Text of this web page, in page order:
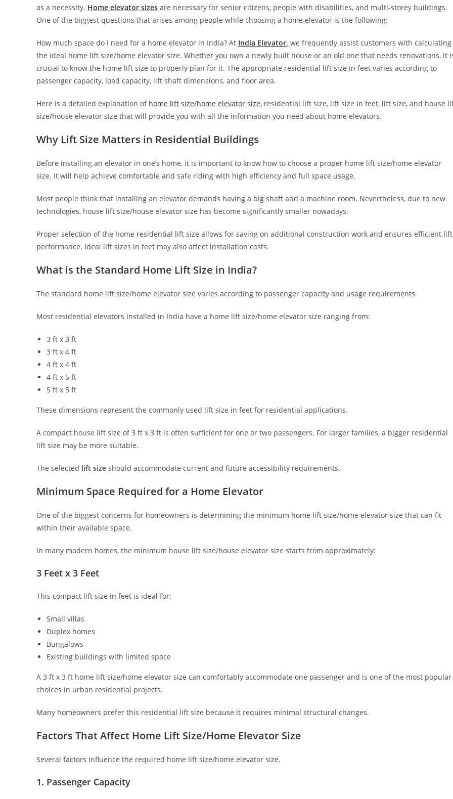
as a necessity. Home elevator sizes are necessary for senior citizens, people with disabilities, and multi-storey buildings.
One of the biggest questions that arises among people while choosing a home elevator is the following:
How much space do I need for a home elevator in India? At India Elevator we frequently assist customers with calculating
the ideal home lift size/home elevator size. Whether you own a newly built house or an old one that needs renovations, it
crucial to know the home lift size to properly plan for it. The appropriate residential lift size in feet varies according to
passenger capacity, load capacity, lift shaft dimensions, and floor area.
Here is a detailed explanation of home lift size/home elevator size, residential lift size, lift size in feet, lift size, and house
size/house elevator size that will provide you with all the information you need about home elevators.
Why Lift Size Matters in Residential Buildings
Before installing an elevator in one’s home, it is important to know how to choose a proper home lift size/home elevator
size. It will help achieve comfortable and safe riding with high efficiency and full space usage.
Most people think that installing an elevator demands having a big shaft and a machine room. Nevertheless, due to new
technologies, house lift size/house elevator size has become significantly smaller nowadays.
Proper selection of the home residential lift size allows for saving on additional construction work and ensures efficient lift
performance. Ideal lift sizes in feet may also affect installation costs.
What is the Standard Home Lift Size in India?
The standard home lift size/home elevator size varies according to passenger capacity and usage requirements.
Most residential elevators installed in India have a home lift size/home elevator size ranging from:
3 ft x 3 ft
3 ft x 4 ft
4 ft x 4 ft
4 ft x 5 ft
5 ft x 5 ft
These dimensions represent the commonly used lift size in feet for residential applications.
A compact house lift size of 3 ft x 3 ft is often sufficient for one or two passengers. For larger families, a bigger residential
lift size may be more suitable.
The selected lift size should accommodate current and future accessibility requirements.
Minimum Space Required for a Home Elevator
One of the biggest concerns for homeowners is determining the minimum home lift size/home elevator size that can fit
within their available space.
In many modern homes, the minimum house lift size/house elevator size starts from approximately:
3 Feet x 3 Feet
This compact lift size in feet is ideal for:
Small villas
Duplex homes
Bungalows
Existing buildings with limited space
A 3 ft x 3 ft home lift size/home elevator size can comfortably accommodate one passenger and is one of the most popular
choices in urban residential projects.
Many homeowners prefer this residential lift size because it requires minimal structural changes.
Factors That Affect Home Lift Size/Home Elevator Size
Several factors influence the required home lift size/home elevator size.
1. Passenger Capacity